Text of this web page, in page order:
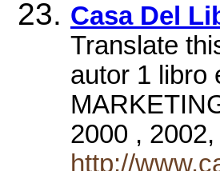
Casa Del
Translate
autor 1 libro
2000 , 2002,
http://